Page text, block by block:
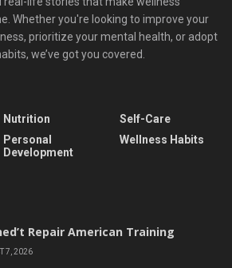
Whether you're looking to improve your
prioritize your mental health, or adopt
we’ve got you covered.
Nutrition
Personal
Development
Self-Care
Wellness Habits
Repair American Training
7, 2026